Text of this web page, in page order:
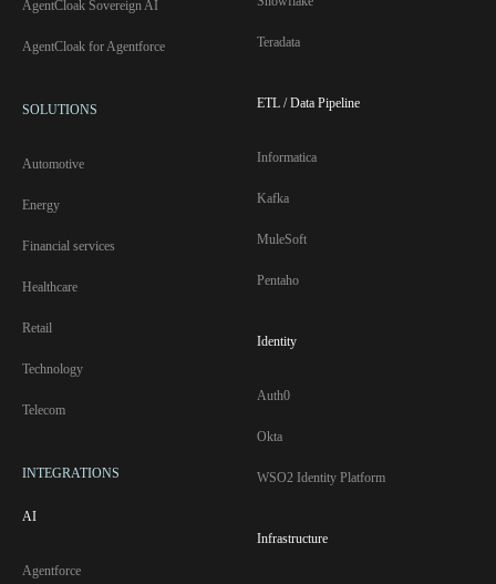
AgentCloak Sovereign AI
AgentCloak for Agentforce
SOLUTIONS
Automotive
Energy
Financial services
Healthcare
Retail
Technology
Telecom
INTEGRATIONS
AI
Agentforce
Teradata
ETL / Data Pipeline
Informatica
Kafka
MuleSoft
Pentaho
Identity
Auth0
Okta
WSO2 Identity Platform
Infrastructure